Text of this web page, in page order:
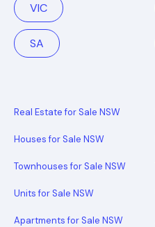
VIC
SA
Real Estate for Sale NSW
Houses for Sale NSW
Townhouses for Sale NSW
Units for Sale NSW
Apartments for Sale NSW